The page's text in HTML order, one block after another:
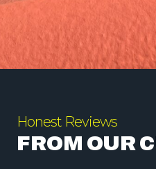
Honest Reviews
FROM OUR